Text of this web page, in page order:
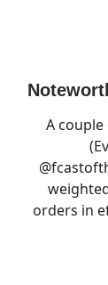
A
orders in